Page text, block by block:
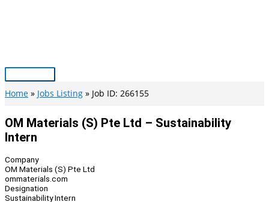
Main
Menu
Home Jobs Listing Job ID: 266155
OM Materials (S) Pte Ltd – Sustainability
Intern
Company
OM Materials (S) Pte Ltd
ommaterials.com
Designation
Sustainability Intern